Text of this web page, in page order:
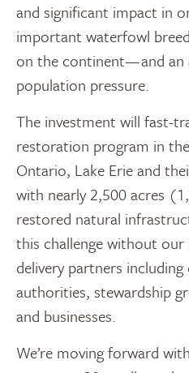
and significant impact in
important waterfowl
on the continent— and an
population pressure.
The investment will fast-
restoration program in
Ontario, Lake Erie and
with nearly 2,500 acres
restored natural
this challenge without
delivery partners
authorities, stewardship
and businesses.
We’re moving forward